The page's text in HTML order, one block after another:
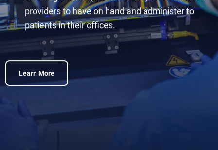
providers to have on hand and administer to
patients in their offices.
Learn More